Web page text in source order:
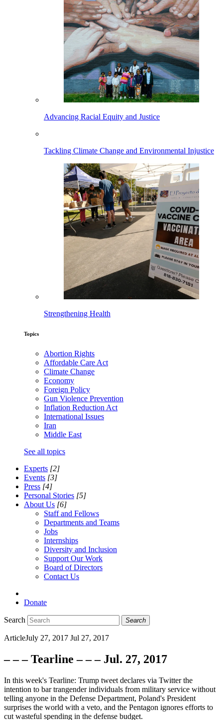
Advancing Racial Equity and Justice
Tackling Climate Change and Environmental Injustice
Strengthening Health
Topics
Abortion Rights
Affordable Care Act
Climate Change
Economy
Foreign Policy
Gun Violence Prevention
Inflation Reduction Act
International Issues
Iran
Middle East
See all topics
Experts [2]
Events [3]
Press [4]
Personal Stories [5]
About Us [6]
Staff and Fellows
Departments and Teams
Jobs
Internships
Diversity and Inclusion
Support Our Work
Board of Directors
Contact Us
Donate
Search Search
ArticleJuly 27, 2017 Jul 27, 2017
– – – Tearline – – – Jul. 27, 2017
In this week's Tearline: Trump tweet declares via Twitter the
intention to bar trangender individuals from military service without
telling anyone in the Defense Department, Poland's President
surprises the world with a veto, and the Pentagon ignores efforts to
cut wasteful spending in the defense budget.